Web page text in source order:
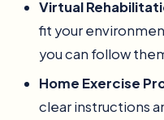
Virtual
fit your
you can follow
Home Exercise
clear instructions